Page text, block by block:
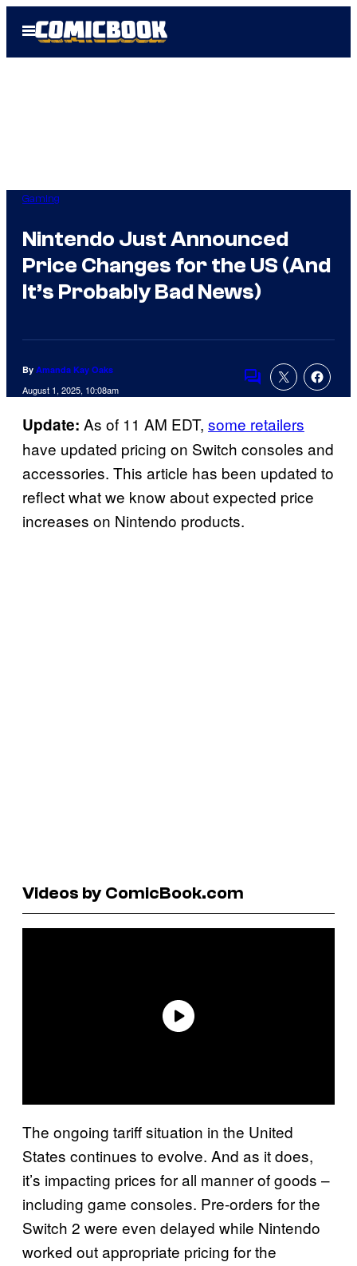
Open
Menu
Gaming
Nintendo Just Announced
Price Changes for the US (And
It’s Probably Bad News)
By Amanda Kay Oaks
August 1, 2025, 10:08am
Comments
Update: As of 11 AM EDT, some retailers
have updated pricing on Switch consoles and
accessories. This article has been updated to
reflect what we know about expected price
increases on Nintendo products.
Videos by ComicBook.com
The ongoing tariff situation in the United
States continues to evolve. And as it does,
it’s impacting prices for all manner of goods –
including game consoles. Pre-orders for the
Switch 2 were even delayed while Nintendo
worked out appropriate pricing for the